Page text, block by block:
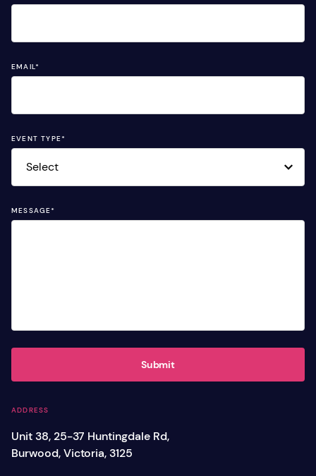
ADDRESS
Unit 38, 25-37 Huntingdale Rd,
Burwood, Victoria, 3125
EMAIL*
EVENT TYPE*
MESSAGE*
Submit